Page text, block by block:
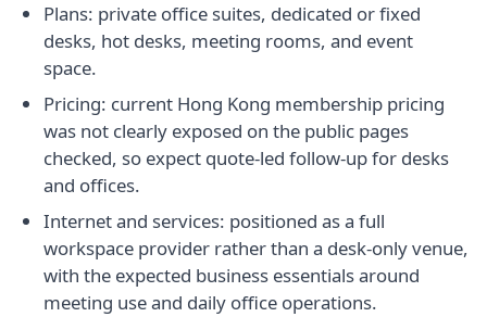
Plans: private office suites, dedicated or fixed
desks, hot desks, meeting rooms, and event
space.
Pricing: current Hong Kong membership pricing
was not clearly exposed on the public pages
checked, so expect quote-led follow-up for desks
and offices.
Internet and services: positioned as a full
workspace provider rather than a desk-only venue,
with the expected business essentials around
meeting use and daily office operations.